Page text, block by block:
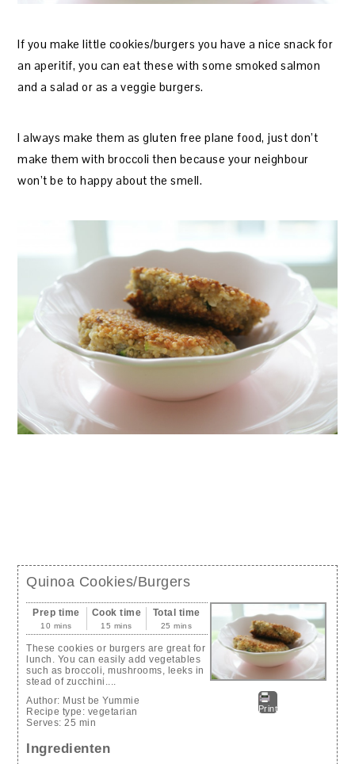
If you make little cookies/burgers you have a nice snack for
an aperitif, you can eat these with some smoked salmon
and a salad or as a veggie burgers.
I always make them as gluten free plane food, just don’t
make them with broccoli then because your neighbour
won’t be to happy about the smell.
Quinoa Cookies/Burgers
Print
Prep time
10 mins
Cook time
15 mins
Total time
25 mins
These cookies or burgers are great for
lunch. You can easily add vegetables
such as broccoli, mushrooms, leeks in
stead of zucchini....
Author: Must be Yummie
Recipe type: vegetarian
Serves: 25 min
Ingredienten